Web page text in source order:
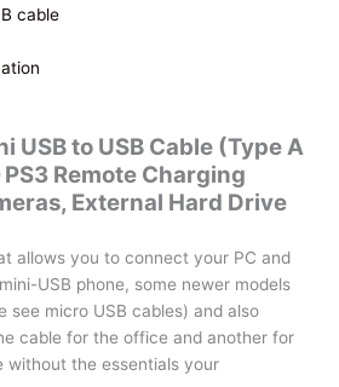
cable
USB to USB Cable (Type A
Remote Charging
External Hard Drive
allows you to connect your PC and
USB phone, some newer models
see micro USB cables) and also
cable for the office and another for
without the essentials your